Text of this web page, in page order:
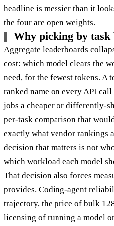
headline is messier than it
the four are open weights.
Why picking by task
Aggregate leaderboards
cost: which model clears the
need, for the fewest tokens. A
ranked name on every API
jobs a cheaper or differently-
per-task comparison that
exactly what vendor rankings
decision that matters is not
which workload each model
That decision also forces
provides. Coding-agent
trajectory, the price of bulk
licensing of running a model